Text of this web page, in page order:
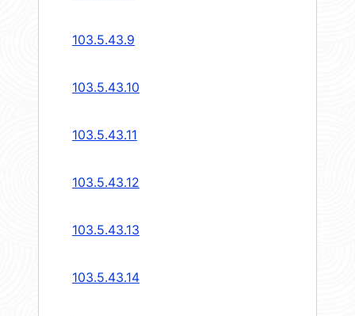
103.5.43.9
103.5.43.10
103.5.43.11
103.5.43.12
103.5.43.13
103.5.43.14